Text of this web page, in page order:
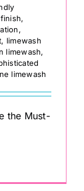
,
,
, limewash
limewash,
limewash
the Must-